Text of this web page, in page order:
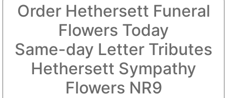
Order Hethersett Funeral
Flowers Today
Same-day Letter Tributes
Hethersett Sympathy
Flowers NR9